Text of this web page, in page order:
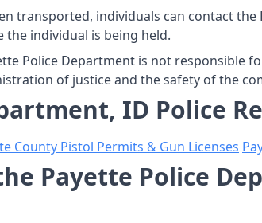
transported, individuals can contact
individual is being held.
Police Department is not responsible
of justice and the safety of the
ID Police
County Pistol Permits & Gun Licenses
Payette Police